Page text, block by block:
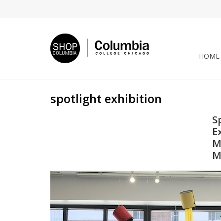
HOME
spotlight exhibition